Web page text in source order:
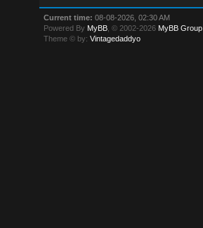
Current time: 08-08-2026, 02:30 AM
Powered By MyBB , © 2002-2026 MyBB Group
Theme © by:Vintagedaddyo